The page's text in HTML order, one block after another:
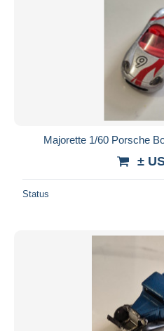
Majorette 1/60 Porsche
±
Status